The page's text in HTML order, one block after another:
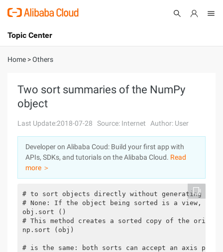
International - English
Console
Sign Up
Topic Center
About
Solutions
Pricing
Marketplace
Partners
Home >Others
Two sort summaries of the NumPy
object
Last Update:2018-07-28 Source: Internet Author: User
Developer on Alibaba Coud: Build your first app with
APIs, SDKs, and tutorials on the Alibaba Cloud. Read
more ＞
# to sort objects directly without generating a
# None: If the object being sorted is a view,
obj.sort ()
# This method creates a sorted copy of the
np.sort (obj)
# is the same: both sorts can accept an axis